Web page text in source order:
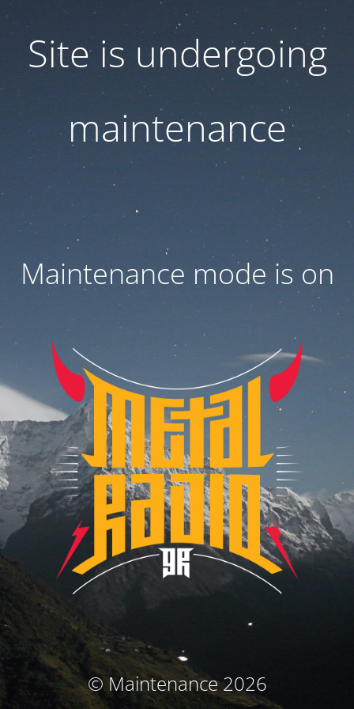
Site is undergoing
maintenance
Maintenance mode is on
© Maintenance 2026